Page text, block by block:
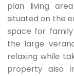
plan living
situated on the
space for
the large
relaxing while
property also